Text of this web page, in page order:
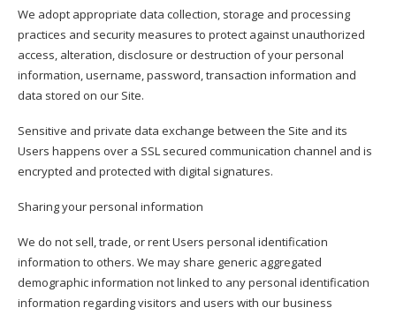
We adopt appropriate data collection, storage and processing
practices and security measures to protect against unauthorized
access, alteration, disclosure or destruction of your personal
information, username, password, transaction information and
data stored on our Site.
Sensitive and private data exchange between the Site and its
Users happens over a SSL secured communication channel and is
encrypted and protected with digital signatures.
Sharing your personal information
We do not sell, trade, or rent Users personal identification
information to others. We may share generic aggregated
demographic information not linked to any personal identification
information regarding visitors and users with our business